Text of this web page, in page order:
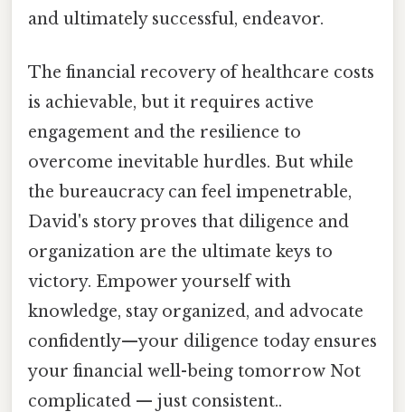
and ultimately successful, endeavor.
The financial recovery of healthcare costs
is achievable, but it requires active
engagement and the resilience to
overcome inevitable hurdles. But while
the bureaucracy can feel impenetrable,
David's story proves that diligence and
organization are the ultimate keys to
victory. Empower yourself with
knowledge, stay organized, and advocate
confidently—your diligence today ensures
your financial well-being tomorrow Not
complicated — just consistent..